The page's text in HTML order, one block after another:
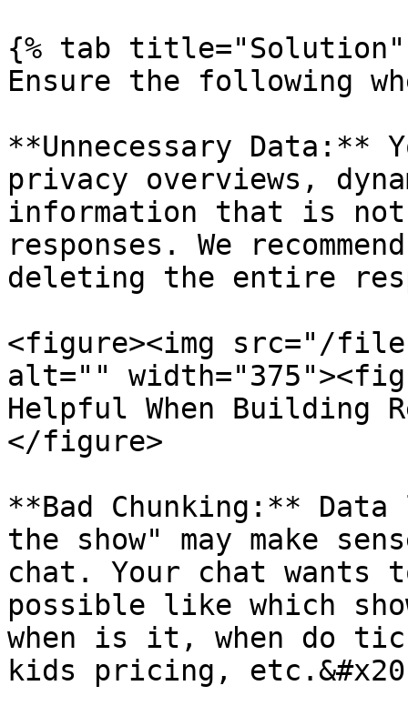
{% tab title="Solution"
Ensure the following
**Unnecessary Data:**
privacy overviews,
information that is not
responses. We
deleting the entire
<figure><img src="/
alt=""
Helpful When Building
</figure>
**Bad Chunking:**
the show" may make
chat. Your chat wants
possible like which
when is it, when do
kids pricing,